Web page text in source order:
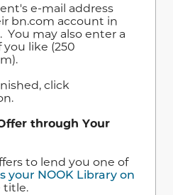
e-mail address
bn.com account in
may also enter a
you like (250
click
through Your
to lend you one of
your NOOK Library on
title.